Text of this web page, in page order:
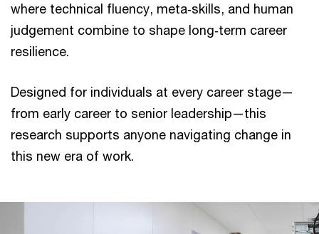
where technical fluency, meta‑skills, and human
judgement combine to shape long‑term career
resilience.
Designed for individuals at every career stage—
from early career to senior leadership—this
research supports anyone navigating change in
this new era of work.